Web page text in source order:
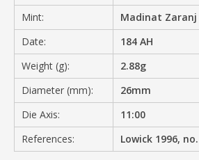
Mint:
Madinat Zaranj
Date:
184 AH
Weight (g):
2.88g
Diameter (mm):
26mm
Die Axis:
11:00
References:
Lowick 1996,